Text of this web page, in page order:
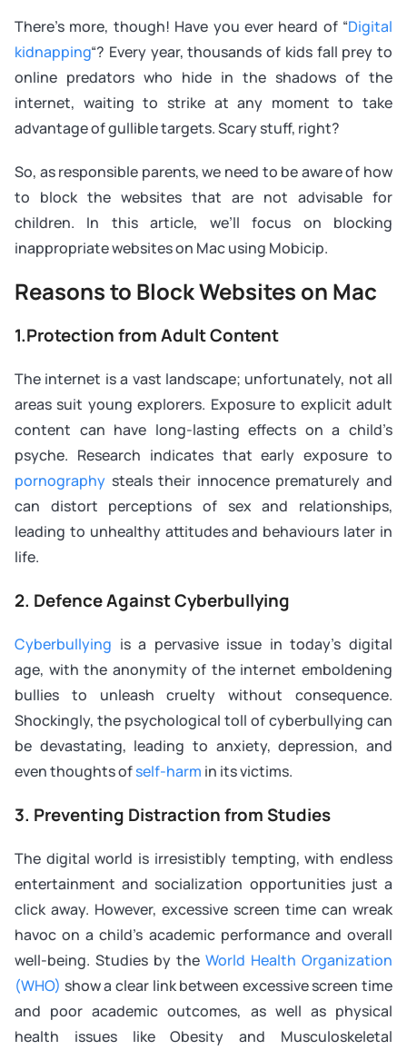
There’s more, though! Have you ever heard of “Digital
kidnapping“? Every year, thousands of kids fall prey to
online predators who hide in the shadows of the
internet, waiting to strike at any moment to take
advantage of gullible targets. Scary stuff, right?
So, as responsible parents, we need to be aware of how
to block the websites that are not advisable for
children. In this article, we’ll focus on blocking
inappropriate websites on Mac using Mobicip.
Reasons to Block Websites on Mac
1.Protection from Adult Content
The internet is a vast landscape; unfortunately, not all
areas suit young explorers. Exposure to explicit adult
content can have long-lasting effects on a child’s
psyche. Research indicates that early exposure to
pornography steals their innocence prematurely and
can distort perceptions of sex and relationships,
leading to unhealthy attitudes and behaviours later in
life.
2. Defence Against Cyberbullying
Cyberbullying is a pervasive issue in today’s digital
age, with the anonymity of the internet emboldening
bullies to unleash cruelty without consequence.
Shockingly, the psychological toll of cyberbullying can
be devastating, leading to anxiety, depression, and
even thoughts ofself-harm in its victims.
3. Preventing Distraction from Studies
The digital world is irresistibly tempting, with endless
entertainment and socialization opportunities just a
click away. However, excessive screen time can wreak
havoc on a child’s academic performance and overall
well-being. Studies by the World Health Organization
(WHO) show a clear link between excessive screen time
and poor academic outcomes, as well as physical
health issues like Obesity and Musculoskeletal